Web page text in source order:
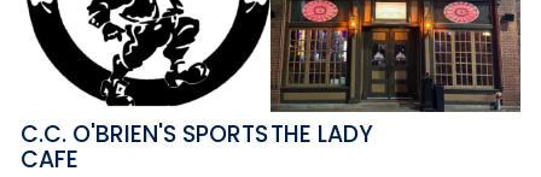
C.C. O'BRIEN'S SPORTS
CAFE
THE LADY